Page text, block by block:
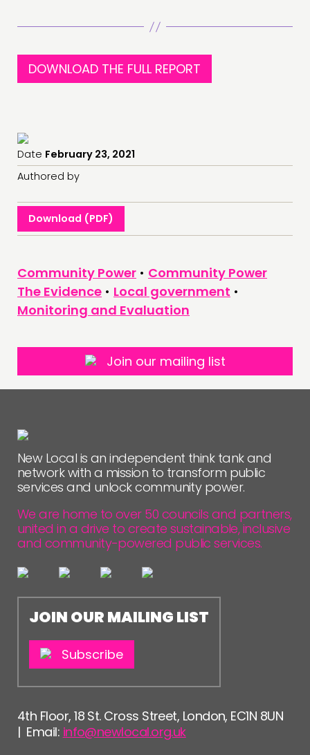
DOWNLOAD THE FULL REPORT
Date February 23, 2021
Authored by
Download (PDF)
Community Power • Community Power
The Evidence • Local government •
Monitoring and Evaluation
Join our mailing list
New Local is an independent think tank and
network with a mission to transform public
services and unlock community power.
We are home to over 50 councils and partners,
united in a drive to create sustainable, inclusive
and community-powered public services.
JOIN OUR MAILING LIST
Subscribe
4th Floor, 18 St. Cross Street, London, EC1N 8UN
| Email: info@newlocal.org.uk